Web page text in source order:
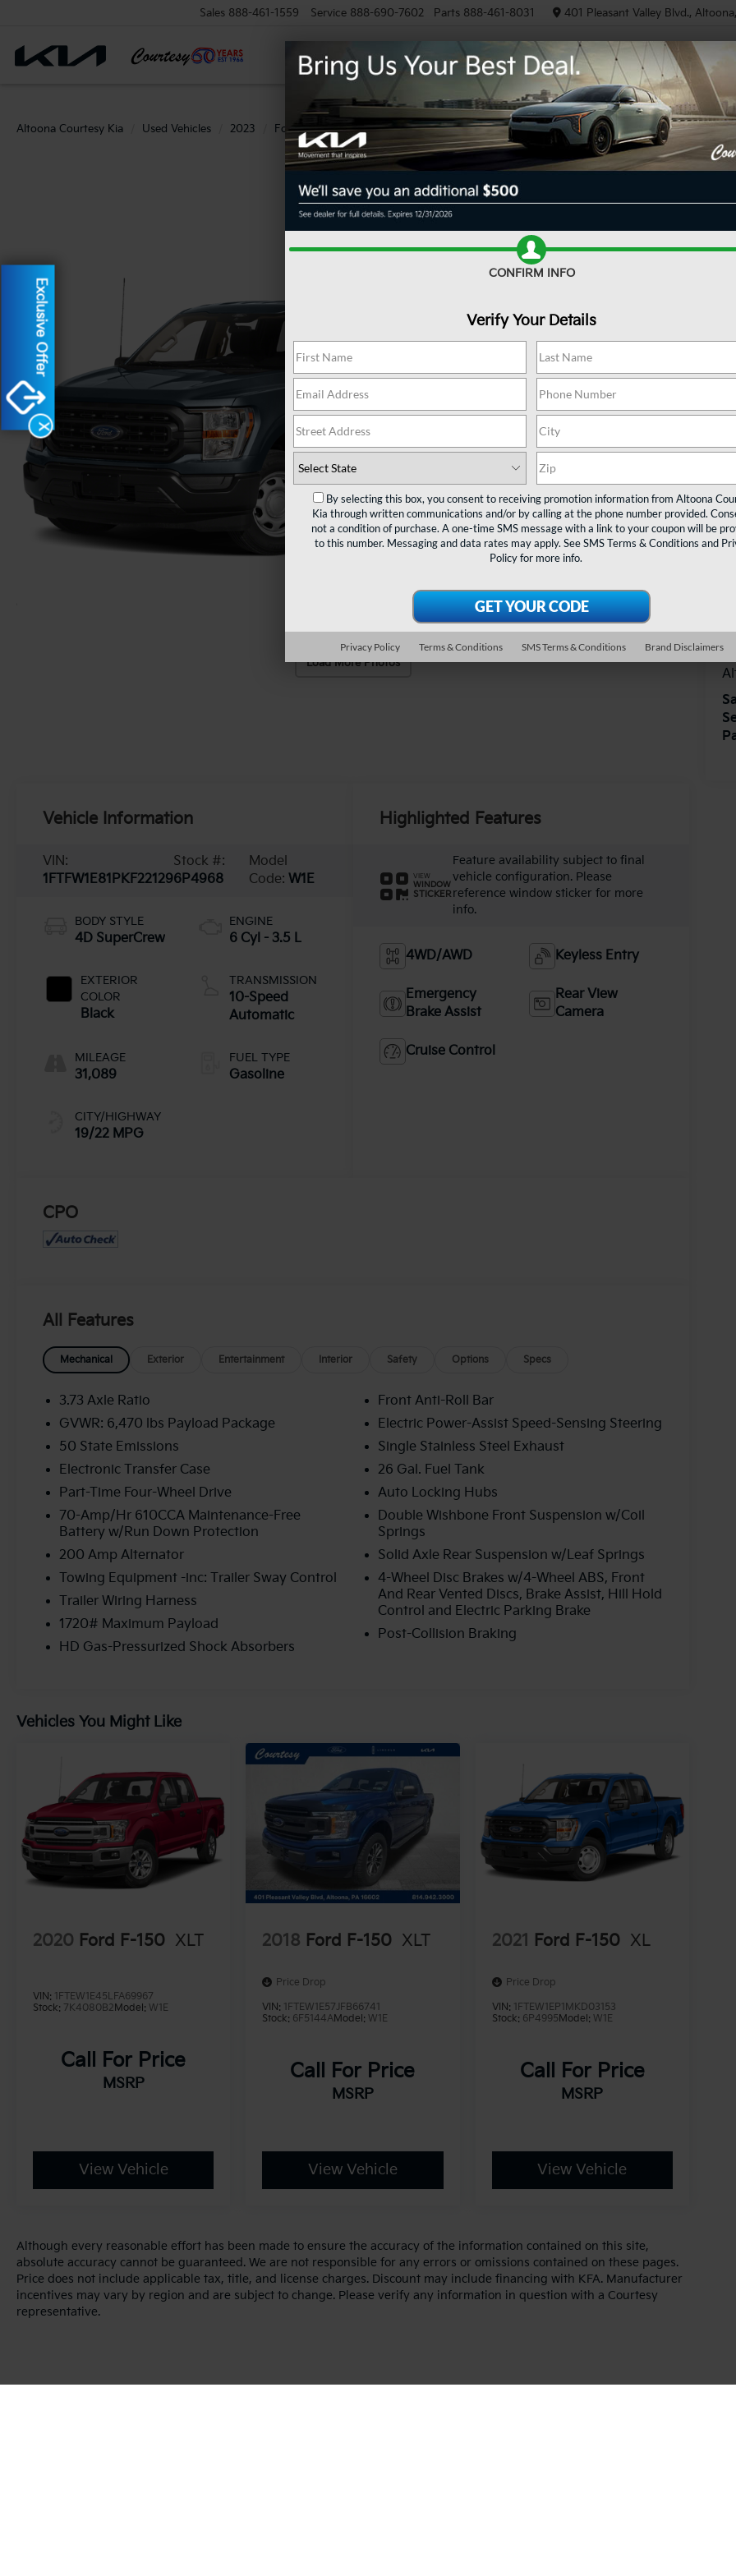
Sales 888-461-1559 Service 888-690-7602 Parts 888-461-8031 401 Pleasant Valley Blvd.,
NEW PRE-OWNED EV/
Altoona Courtesy Kia Used Vehicles 2023 Ford F-150 XLT Confirm Availability
Load More Photos
Vehicle Information
VIN:
1FTFW1E81PKF22129
Stock #:
6P4968
Model
Code:W1E
BODY STYLE
4D SuperCrew
EXTERIOR
COLOR
Black
MILEAGE
31,089
CITY/HIGHWAY
19/22 MPG
ENGINE
6 Cyl - 3.5 L
TRANSMISSION
10-Speed
Automatic
FUEL TYPE
Gasoline
Highlighted Features
VIEW
WINDOW
STICKER
Feature availability subject to final
vehicle configuration. Please
reference window sticker for more
info.
4WD/AWD Keyless Entry
Emergency
Brake Assist
Rear View
Camera
Cruise Control
CPO
All Features
Mechanical Exterior Entertainment Interior Safety Options Specs
3.73 Axle Ratio
GVWR: 6,470 lbs Payload Package
50 State Emissions
Electronic Transfer Case
Part-Time Four-Wheel Drive
70-Amp/Hr 610CCA Maintenance-Free
Battery w/Run Down Protection
200 Amp Alternator
Towing Equipment -inc: Trailer Sway Control
Trailer Wiring Harness
1720# Maximum Payload
HD Gas-Pressurized Shock Absorbers
Front Anti-Roll Bar
Electric Power-Assist Speed-Sensing Steering
Single Stainless Steel Exhaust
26 Gal. Fuel Tank
Auto Locking Hubs
Double Wishbone Front Suspension w/Coil
Springs
Solid Axle Rear Suspension w/Leaf Springs
4-Wheel Disc Brakes w/4-Wheel ABS, Front
And Rear Vented Discs, Brake Assist, Hill Hold
Control and Electric Parking Brake
Post-Collision Braking
Vehicles You Might Like
2020 Ford F-150 XLT
VIN: 1FTEW1E45LFA69967
Stock: 7K4080B2Model: W1E
Call For Price
MSRP
View Vehicle
2018 Ford F-150 XLT
Price Drop
VIN: 1FTEW1E57JFB66741
Stock: 6F5144AModel: W1E
Call For Price
MSRP
View Vehicle
2021 Ford F-150 XL
Price Drop
VIN: 1FTEW1EP1MKD03153
Stock: 6P4995Model: W1E
Call For Price
MSRP
View Vehicle
Although every reasonable effort has been made to ensure the accuracy of the information contained on this site,
absolute accuracy cannot be guaranteed. We are not responsible for any errors or omissions contained on these pages.
Price does not include applicable tax, title, and license charges. Discount may include financing with KFA. Manufacturer
incentives may vary by region and are subject to change. Please verify any information in question with a Courtesy
representative.
X
Exclusive Offer
CONFIRM INFO
Verify Your Details
By selecting this box, you consent to receiving promotion information from Altoona
Kia through written communications and/or by calling at the phone number provided.
not a condition of purchase. A one-time SMS message with a link to your coupon will be
to this number. Messaging and data rates may apply. SeeSMS Terms & Conditions and
Policyfor more info.
Privacy Policy Terms & Conditions SMS Terms & Conditions Brand Disclaimers